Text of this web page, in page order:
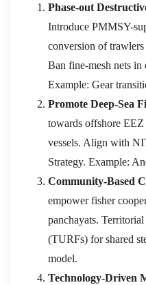
Phase-out
Introduce PMMSY-
conversion of
Ban fine-mesh nets in
Example: Gear
Promote Deep-Sea
towards offshore EEZ
vessels. Align with
Strategy. Example:
Community-Based
empower fisher
panchayats.
(TURFs) for shared
model.
Technology-Driven